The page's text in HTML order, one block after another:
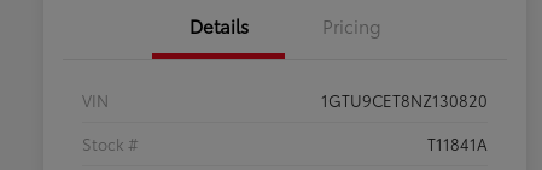
Details Pricing
VIN
1GTU9CET8NZ130820
Stock #
T11841A